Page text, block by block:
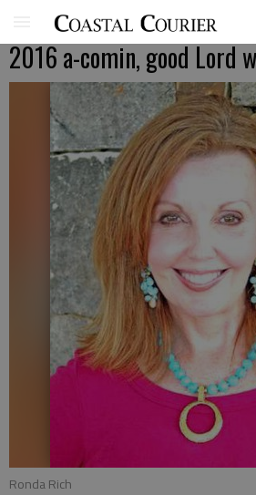
2016 a-comin, good Lord
Ronda Rich